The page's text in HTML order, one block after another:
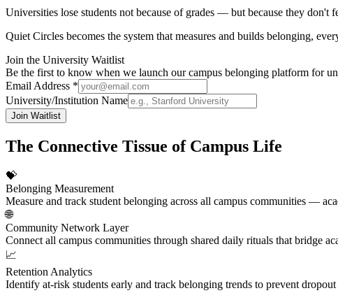
Universities lose students not because of grades — but because they don't
Quiet Circles becomes the system that measures and builds belonging,
Join the University Waitlist
Be the first to know when we launch our campus belonging platform for
Email Address *
University/Institution Name
Join Waitlist
The Connective Tissue of Campus Life
💝
Belonging Measurement
Measure and track student belonging across all campus communities —
🌐
Community Network Layer
Connect all campus communities through shared daily rituals that bridge
📈
Retention Analytics
Identify at-risk students early and track belonging trends to prevent